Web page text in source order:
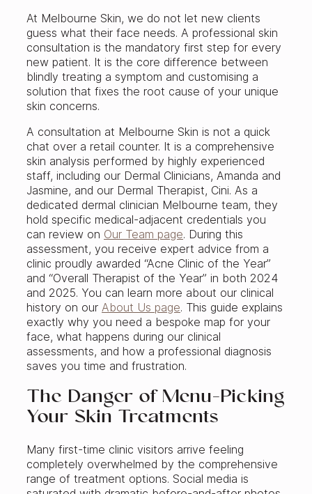
At Melbourne Skin, we do not let new clients
guess what their face needs. A professional skin
consultation is the mandatory first step for every
new patient. It is the core difference between
blindly treating a symptom and customising a
solution that fixes the root cause of your unique
skin concerns.
A consultation at Melbourne Skin is not a quick
chat over a retail counter. It is a comprehensive
skin analysis performed by highly experienced
staff, including our Dermal Clinicians, Amanda and
Jasmine, and our Dermal Therapist, Cini. As a
dedicated dermal clinician Melbourne team, they
hold specific medical-adjacent credentials you
can review on Our Team page. During this
assessment, you receive expert advice from a
clinic proudly awarded “Acne Clinic of the Year”
and “Overall Therapist of the Year” in both 2024
and 2025. You can learn more about our clinical
history on our About Us page. This guide explains
exactly why you need a bespoke map for your
face, what happens during our clinical
assessments, and how a professional diagnosis
saves you time and frustration.
The Danger of Menu-Picking
Your Skin Treatments
Many first-time clinic visitors arrive feeling
completely overwhelmed by the comprehensive
range of treatment options. Social media is